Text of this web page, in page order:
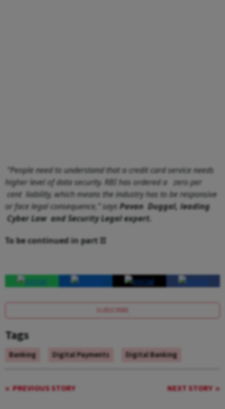
“People need to understand that a credit card service needs
higher level of data security. RBI has ordered a zero per
cent liability, which means the industry has to be responsive
or face legal consequence,” says Pavan Duggal, leading
Cyber Law and Security Legal expert.
To be continued in part II
SUBSCRIBE
Tags
Banking Digital Payments Digital Banking
PREVIOUS STORY NEXT STORY